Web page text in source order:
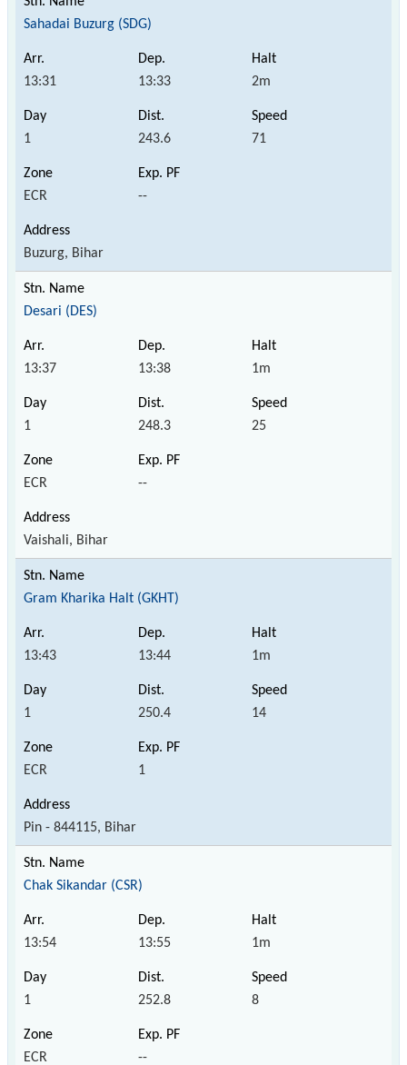
Sahadai Buzurg (SDG)
13:31 13:33 2m
1 243.6 71
ECR --
Buzurg, Bihar
Desari (DES)
13:37 13:38 1m
1 248.3 25
ECR --
Vaishali, Bihar
Gram Kharika Halt (GKHT)
13:43 13:44 1m
1 250.4 14
ECR 1
Pin - 844115, Bihar
Chak Sikandar (CSR)
13:54 13:55 1m
1 252.8 8
ECR --